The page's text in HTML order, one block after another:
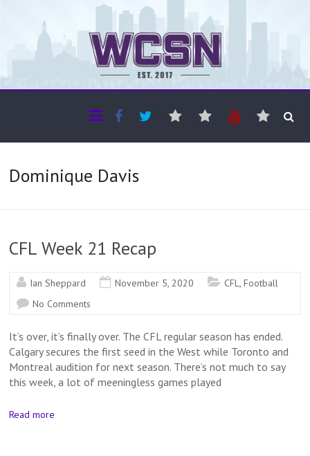
The WCSN
Dominique Davis
CFL Week 21 Recap
Ian Sheppard November 5, 2020 CFL,Football
No Comments
It’s over, it’s finally over. The CFL regular season has ended.
Calgary secures the first seed in the West while Toronto and
Montreal audition for next season. There’s not much to say
this week, a lot of meeningless games played
Read more